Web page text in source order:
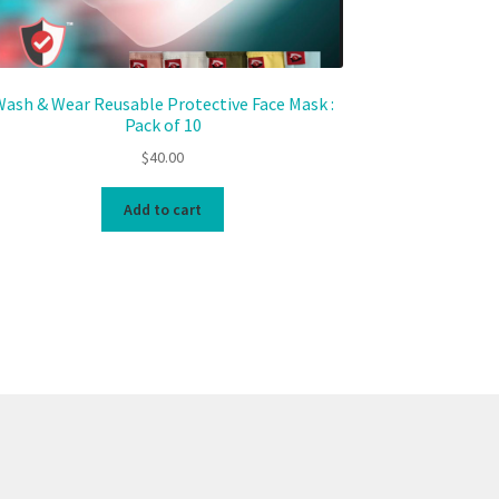
& Wear Reusable Protective Face Mask :
Pack of 10
$40.00
Add to cart